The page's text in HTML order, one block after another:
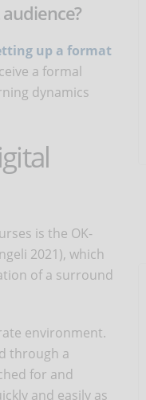
up a format
a formal
dynamics
is the OK-
2021), which
of a surround
environment.
through a
for and
and easily as